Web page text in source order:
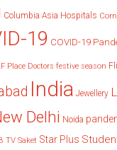
Columbia Asia Hospitals
19 COVID-19
Place Doctors festive season
India Jewellery
Delhi Noida
TV Saket Star Plus